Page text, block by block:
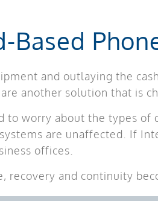
Based
and outlaying the
are another solution that is
to worry about the types of
are unaffected. If
offices.
and continuity